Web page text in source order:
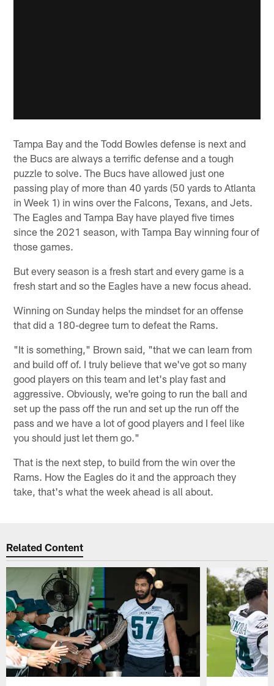
Tampa Bay and the Todd Bowles defense is next and
the Bucs are always a terrific defense and a tough
puzzle to solve. The Bucs have allowed just one
passing play of more than 40 yards (50 yards to Atlanta
in Week 1) in wins over the Falcons, Texans, and Jets.
The Eagles and Tampa Bay have played five times
since the 2021 season, with Tampa Bay winning four of
those games.
But every season is a fresh start and every game is a
fresh start and so the Eagles have a new focus ahead.
Winning on Sunday helps the mindset for an offense
that did a 180-degree turn to defeat the Rams.
"It is something," Brown said, "that we can learn from
and build off of. I truly believe that we've got so many
good players on this team and let's play fast and
aggressive. Obviously, we're going to run the ball and
set up the pass off the run and set up the run off the
pass and we have a lot of good players and I feel like
you should just let them go."
That is the next step, to build from the win over the
Rams. How the Eagles do it and the approach they
take, that's what the week ahead is all about.
Related Content